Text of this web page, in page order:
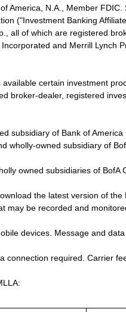
America, N.A., Member
("Investment Banking
all of which are registered
and Merrill Lynch
certain investment
broker-dealer, registered
subsidiary of Bank of
wholly-owned subsidiary of
owned subsidiaries of BofA
the latest version of
may be recorded and
devices. Message and data
connection required. Carrier